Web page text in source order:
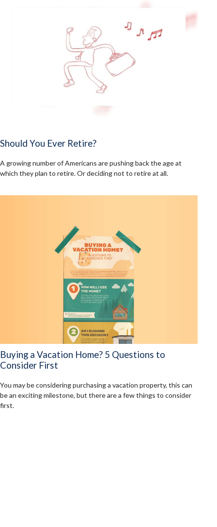
Should You Ever Retire?
A growing number of Americans are pushing back the age at
which they plan to retire. Or deciding not to retire at all.
Buying a Vacation Home? 5 Questions to
Consider First
You may be considering purchasing a vacation property, this can
be an exciting milestone, but there are a few things to consider
first.